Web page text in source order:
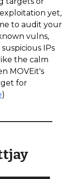
yet,
to audit your
vulns,
IPs
the calm
MOVEit's
for
)